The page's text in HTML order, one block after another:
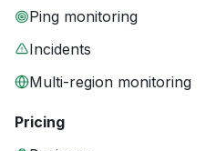
Ping monitoring
Incidents
Multi-region monitoring
Pricing